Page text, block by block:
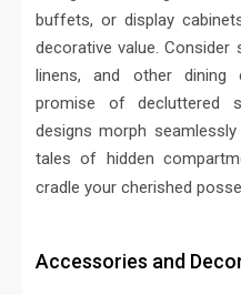
buffets, or display
decorative value.
linens, and other dining
promise of decluttered
designs morph
tales of hidden
cradle your cherished
Accessories and